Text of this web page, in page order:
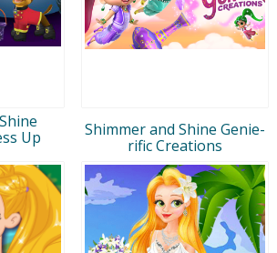
Up
Shimmer and Shine Genie-
rific Creations